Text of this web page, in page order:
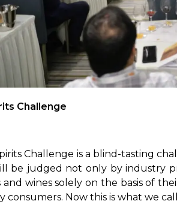
Challenge
Challenge is a blind-tasting
be judged not only by industry
wines solely on the basis of
consumers. Now this is what we